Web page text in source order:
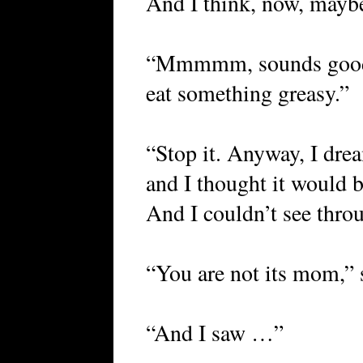
“Mmmmm, sounds
eat something greasy.”
“Stop it. Anyway, I
and I thought it would
And I couldn’t see
“You are not its mom,”
“And I saw …”